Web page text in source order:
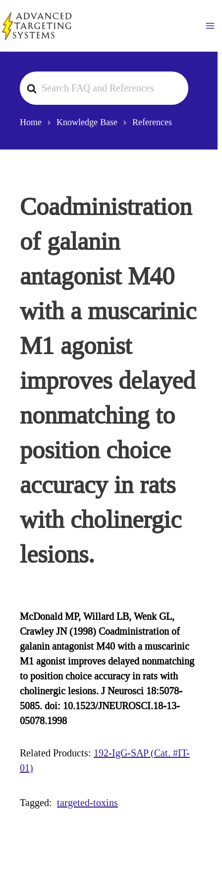
to
content
Search
For
Home Knowledge Base References
Coadministration
of galanin
antagonist M40
with a muscarinic
M1 agonist
improves delayed
nonmatching to
position choice
accuracy in rats
with cholinergic
lesions.
McDonald MP, Willard LB, Wenk GL,
Crawley JN (1998) Coadministration of
galanin antagonist M40 with a muscarinic
M1 agonist improves delayed nonmatching
to position choice accuracy in rats with
cholinergic lesions. J Neurosci 18:5078-
5085. doi: 10.1523/JNEUROSCI.18-13-
05078.1998
Related Products: 192-IgG-SAP (Cat. #IT-
01)
Tagged: targeted-toxins